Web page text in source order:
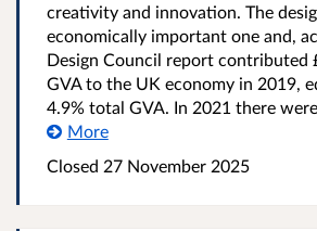
creativity and innovation. The
economically important one and,
Design Council report contributed
GVA to the UK economy in 2019,
4.9% total GVA. In 2021 there
More
Closed 27 November 2025